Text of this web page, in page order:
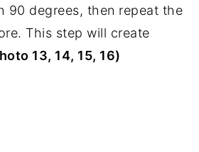
90 degrees, then repeat the
This step will create
13, 14, 15, 16)